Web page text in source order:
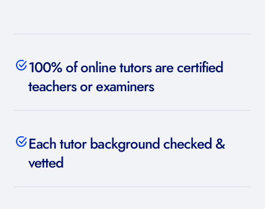
100% of online tutors are certified
teachers or examiners
Each tutor background checked &
vetted